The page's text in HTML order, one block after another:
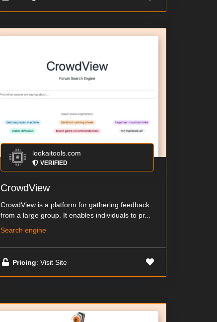
lookaitools.com
VERIFIED
CrowdView
CrowdView is a platform for gathering feedback
from a large group. It enables individuals to pr...
Search engine
Pricing: Visit Site